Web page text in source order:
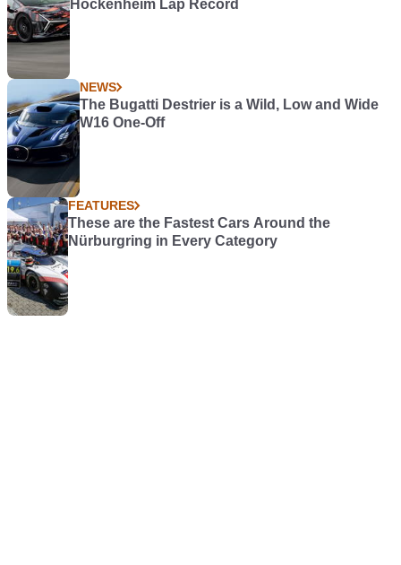
Hockenheim Lap Record
NEWS
The Bugatti Destrier is a Wild, Low and Wide
W16 One-Off
FEATURES
These are the Fastest Cars Around the
Nürburgring in Every Category